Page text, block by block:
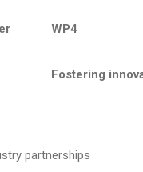
WP4
Fostering
partnerships